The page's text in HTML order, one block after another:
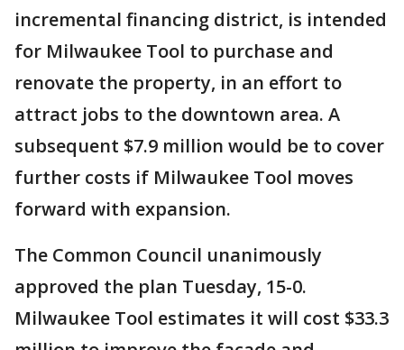
incremental financing district, is intended
for Milwaukee Tool to purchase and
renovate the property, in an effort to
attract jobs to the downtown area. A
subsequent $7.9 million would be to cover
further costs if Milwaukee Tool moves
forward with expansion.
The Common Council unanimously
approved the plan Tuesday, 15-0.
Milwaukee Tool estimates it will cost $33.3